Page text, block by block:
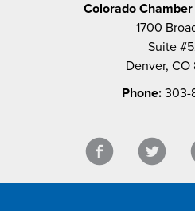
Colorado
1700
Suite
Denver,
Phone: 303-